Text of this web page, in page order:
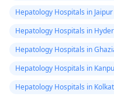
Hepatology Hospitals in Jaipur
Hepatology Hospitals in
Hepatology Hospitals in
Hepatology Hospitals in
Hepatology Hospitals in